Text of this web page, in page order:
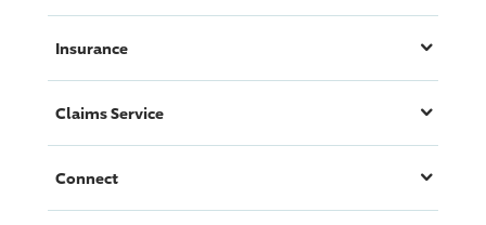
Insurance
Claims Service
Connect